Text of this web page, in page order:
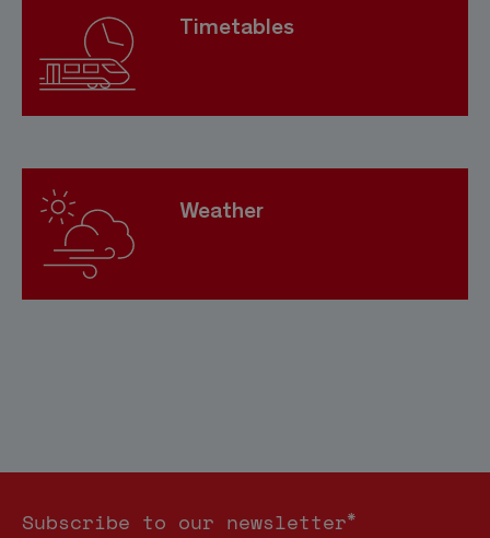
Timetables
Weather
Subscribe to our newsletter*